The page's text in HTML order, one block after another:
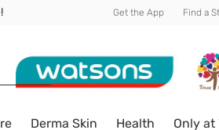
Order! Get the App Find a
Derma Skin Health Only at